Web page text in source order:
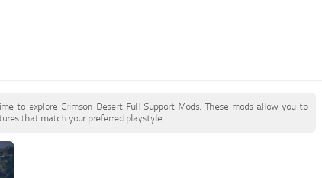
to explore Crimson Desert Full Support Mods. These mods allow you to
that match your preferred playstyle.